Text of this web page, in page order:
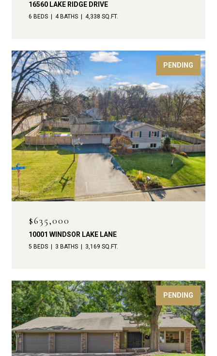
16560 LAKE RIDGE DRIVE
6 BEDS 4 BATHS 4,338 SQ.FT.
PENDING
$635,000
10001 WINDSOR LAKE LANE
5 BEDS 3 BATHS 3,169 SQ.FT.
PENDING